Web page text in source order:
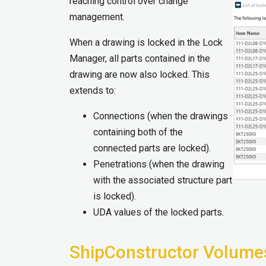
management.
When a drawing is locked in the Lock
Manager, all parts contained in the
drawing are now also locked. This
extends to:
Connections (when the drawings
containing both of the
connected parts are locked).
Penetrations (when the drawing
with the associated structure part
is locked).
UDA values of the locked parts.
ShipConstructor